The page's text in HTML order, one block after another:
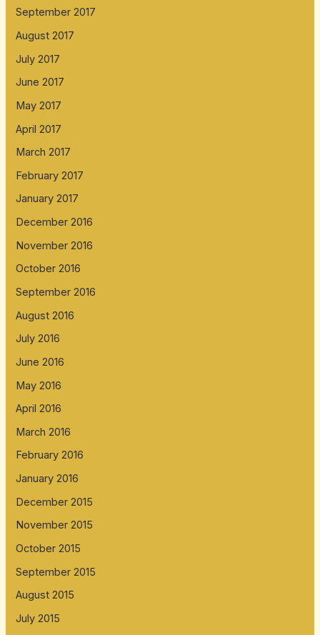
September 2017
August 2017
July 2017
June 2017
May 2017
April 2017
March 2017
February 2017
January 2017
December 2016
November 2016
October 2016
September 2016
August 2016
July 2016
June 2016
May 2016
April 2016
March 2016
February 2016
January 2016
December 2015
November 2015
October 2015
September 2015
August 2015
July 2015